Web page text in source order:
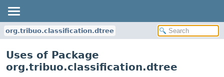
org.tribuo.classification.dtree
Uses of Package
org.tribuo.classification.dtree